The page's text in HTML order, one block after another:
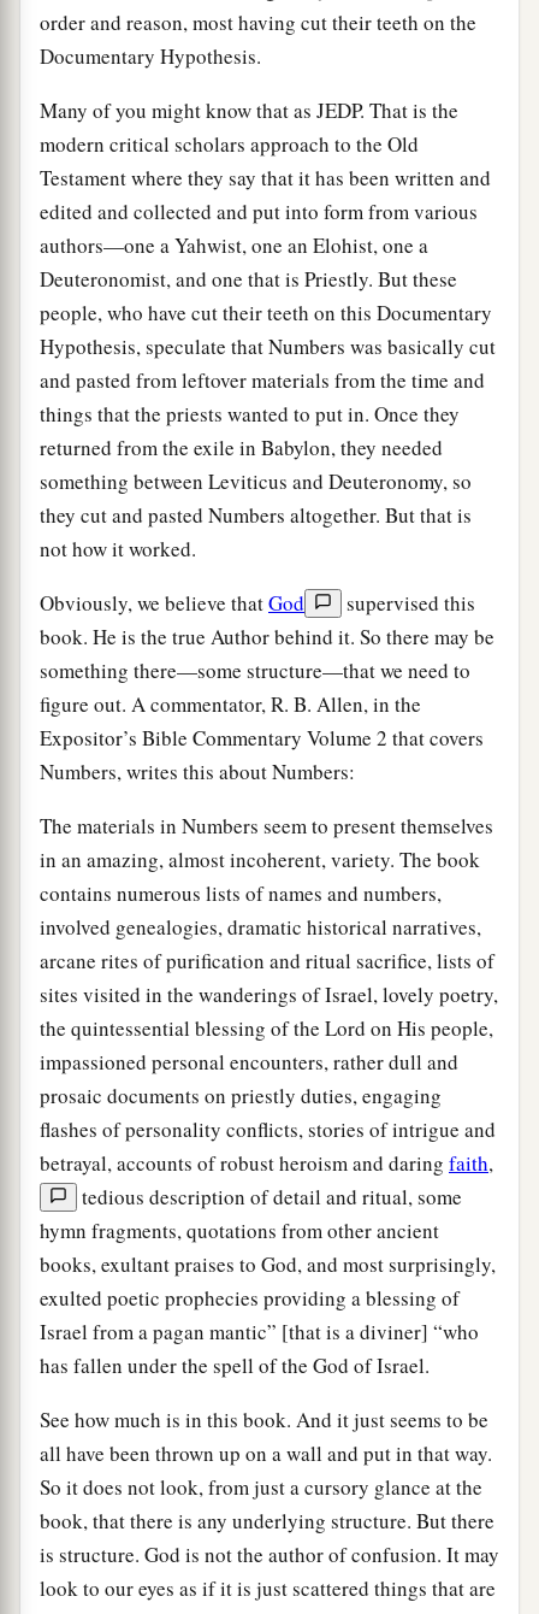
order and reason, most having cut their teeth on the
Documentary Hypothesis.
Many of you might know that as JEDP. That is the
modern critical scholars approach to the Old
Testament where they say that it has been written and
edited and collected and put into form from various
authors—one a Yahwist, one an Elohist, one a
Deuteronomist, and one that is Priestly. But these
people, who have cut their teeth on this Documentary
Hypothesis, speculate that Numbers was basically cut
and pasted from leftover materials from the time and
things that the priests wanted to put in. Once they
returned from the exile in Babylon, they needed
something between Leviticus and Deuteronomy, so
they cut and pasted Numbers altogether. But that is
not how it worked.
Obviously, we believe thatGod
supervised this
book. He is the true Author behind it. So there may be
something there—some structure—that we need to
figure out. A commentator, R. B. Allen, in the
Expositor’s Bible Commentary Volume 2 that covers
Numbers, writes this about Numbers:
The materials in Numbers seem to present themselves
in an amazing, almost incoherent, variety. The book
contains numerous lists of names and numbers,
involved genealogies, dramatic historical narratives,
arcane rites of purification and ritual sacrifice, lists of
sites visited in the wanderings of Israel, lovely poetry,
the quintessential blessing of the Lord on His people,
impassioned personal encounters, rather dull and
prosaic documents on priestly duties, engaging
flashes of personality conflicts, stories of intrigue and
betrayal, accounts of robust heroism and daring faith,
tedious description of detail and ritual, some
hymn fragments, quotations from other ancient
books, exultant praises to God, and most surprisingly,
exulted poetic prophecies providing a blessing of
Israel from a pagan mantic” [that is a diviner] “who
has fallen under the spell of the God of Israel.
See how much is in this book. And it just seems to be
all have been thrown up on a wall and put in that way.
So it does not look, from just a cursory glance at the
book, that there is any underlying structure. But there
is structure. God is not the author of confusion. It may
look to our eyes as if it is just scattered things that are